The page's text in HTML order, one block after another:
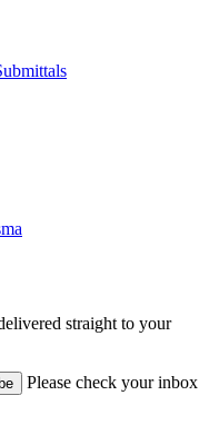
straight to your
Please check your inbox